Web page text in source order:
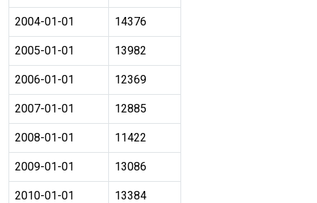
2004-01-01 14376
2005-01-01 13982
2006-01-01 12369
2007-01-01 12885
2008-01-01 11422
2009-01-01 13086
2010-01-01 13384